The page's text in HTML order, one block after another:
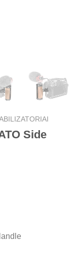
Side